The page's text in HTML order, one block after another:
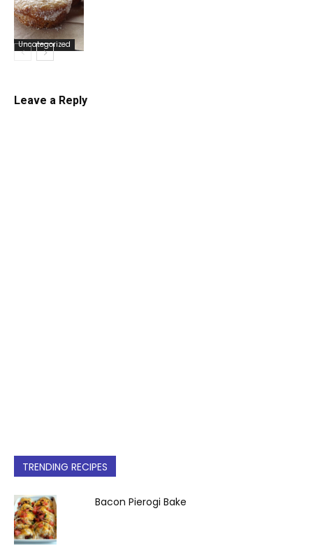
Uncategorized
Uncategorized
Leave a Reply
TRENDING RECIPES
Bacon Pierogi Bake